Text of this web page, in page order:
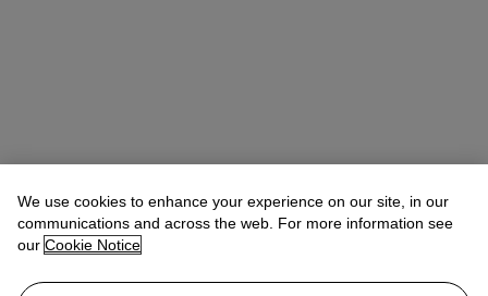
We use cookies to enhance your experience on our site, in our
communications and across the web. For more information see
our Cookie Notice